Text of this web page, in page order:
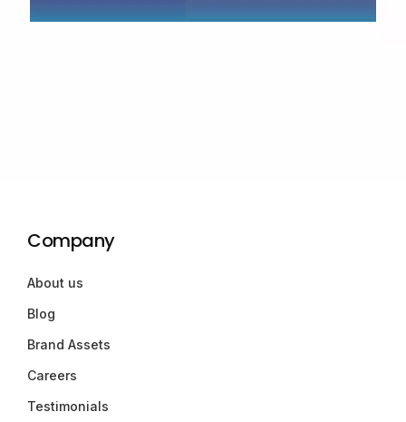
Company
About us
Blog
Brand Assets
Careers
Testimonials